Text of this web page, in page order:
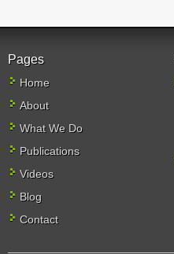
Pages
Home
About
What We Do
Publications
Videos
Blog
Contact